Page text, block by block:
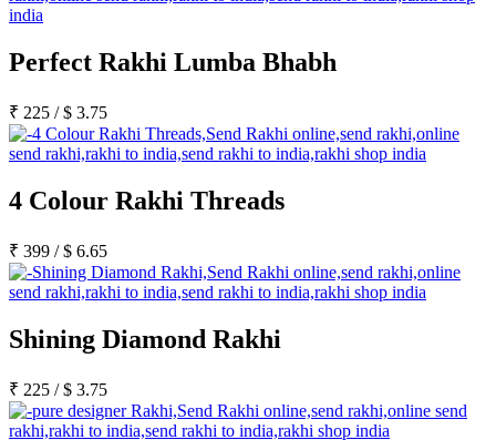
Perfect Rakhi Lumba Bhabh
₹ 225 /$ 3.75
4 Colour Rakhi Threads
₹ 399 /$ 6.65
Shining Diamond Rakhi
₹ 225 /$ 3.75